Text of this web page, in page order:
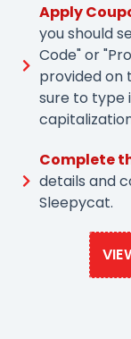
Apply
you should
Code" or
provided on
sure to type
Complete
details and
Sleepycat.